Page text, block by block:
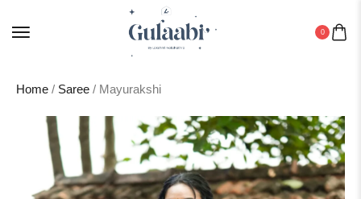
0
Home / Saree / Mayurakshi